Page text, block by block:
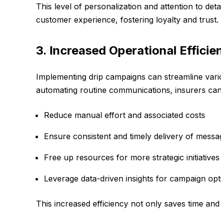
This level of personalization and attention to
customer experience, fostering loyalty and trust.
3. Increased Operational
Implementing drip campaigns can streamline
automating routine communications, insurers
Reduce manual effort and associated costs
Ensure consistent and timely delivery of
Free up resources for more strategic initiatives
Leverage data-driven insights for campaign
This increased efficiency not only saves time